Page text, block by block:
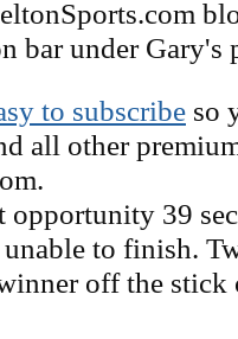
bar under Gary's
to subscribe so
all other
opportunity 39
to finish.
off the